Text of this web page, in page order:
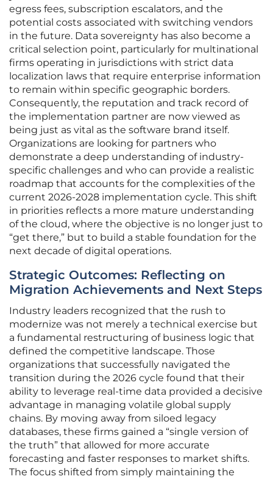
egress fees, subscription escalators, and the
potential costs associated with switching vendors
in the future. Data sovereignty has also become a
critical selection point, particularly for multinational
firms operating in jurisdictions with strict data
localization laws that require enterprise information
to remain within specific geographic borders.
Consequently, the reputation and track record of
the implementation partner are now viewed as
being just as vital as the software brand itself.
Organizations are looking for partners who
demonstrate a deep understanding of industry-
specific challenges and who can provide a realistic
roadmap that accounts for the complexities of the
current 2026-2028 implementation cycle. This shift
in priorities reflects a more mature understanding
of the cloud, where the objective is no longer just to
“get there,” but to build a stable foundation for the
next decade of digital operations.
Strategic Outcomes: Reflecting on
Migration Achievements and Next Steps
Industry leaders recognized that the rush to
modernize was not merely a technical exercise but
a fundamental restructuring of business logic that
defined the competitive landscape. Those
organizations that successfully navigated the
transition during the 2026 cycle found that their
ability to leverage real-time data provided a decisive
advantage in managing volatile global supply
chains. By moving away from siloed legacy
databases, these firms gained a “single version of
the truth” that allowed for more accurate
forecasting and faster responses to market shifts.
The focus shifted from simply maintaining the